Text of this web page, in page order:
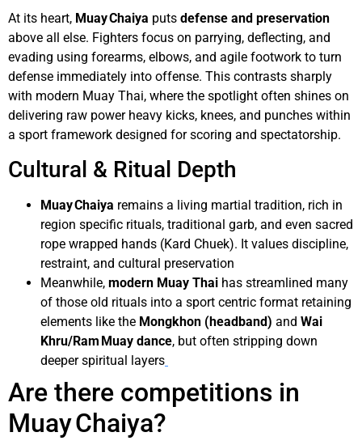
At its heart, Muay Chaiya puts defense and preservation
above all else. Fighters focus on parrying, deflecting, and
evading using forearms, elbows, and agile footwork to turn
defense immediately into offense. This contrasts sharply
with modern Muay Thai, where the spotlight often shines on
delivering raw power heavy kicks, knees, and punches within
a sport framework designed for scoring and spectatorship.
Cultural & Ritual Depth
Muay Chaiya remains a living martial tradition, rich in
region specific rituals, traditional garb, and even sacred
rope wrapped hands (Kard Chuek). It values discipline,
restraint, and cultural preservation
Meanwhile, modern Muay Thai has streamlined many
of those old rituals into a sport centric format retaining
elements like the Mongkhon (headband) and Wai
Khru/Ram Muay dance, but often stripping down
deeper spiritual layers
Are there competitions in
Muay Chaiya?